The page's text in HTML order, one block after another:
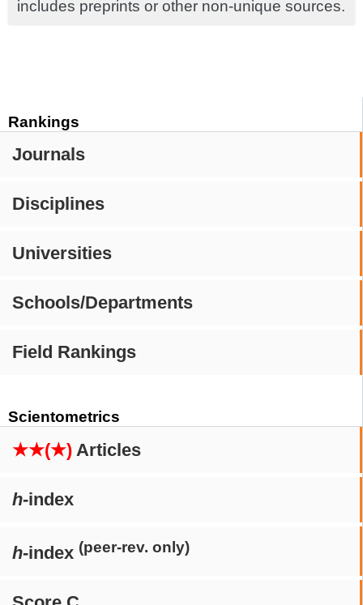
Rankings
Journals
Disciplines
Universities
Schools/Departments
Field Rankings
Scientometrics
★★(★) Articles
h-index
h-index (peer-rev. only)
includes preprints or other non-unique sources.